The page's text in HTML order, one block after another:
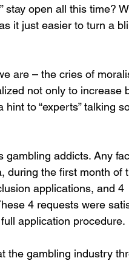
stay open all this time?
it just easier to turn a
are – the cries of
not only to increase
to “experts” talking
gambling addicts. Any
during the first month of
applications, and 4
4 requests were
application procedure.
the gambling industry